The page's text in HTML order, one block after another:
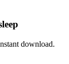
download.